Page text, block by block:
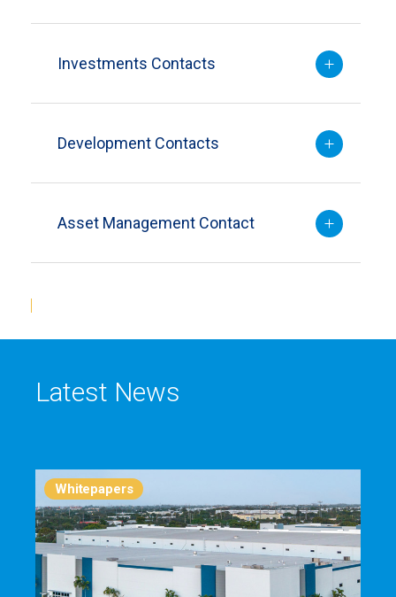
Investments Contacts
Development Contacts
Asset Management Contact
Latest News
Whitepapers